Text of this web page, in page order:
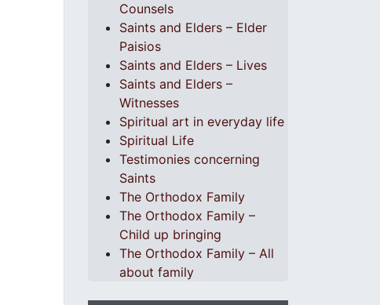
Counsels
Saints and Elders – Elder
Paisios
Saints and Elders – Lives
Saints and Elders –
Witnesses
Spiritual art in everyday life
Spiritual Life
Testimonies concerning
Saints
The Orthodox Family
The Orthodox Family –
Child up bringing
The Orthodox Family – All
about family